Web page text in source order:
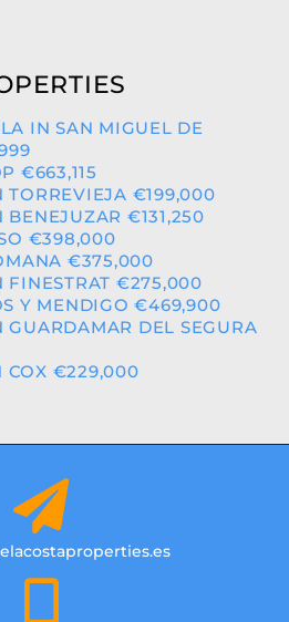
IN SAN MIGUEL DE
€663,115
TORREVIEJA €199,000
BENEJUZAR €131,250
€398,000
€375,000
FINESTRAT €275,000
Y MENDIGO €469,900
GUARDAMAR DEL SEGURA
COX €229,000